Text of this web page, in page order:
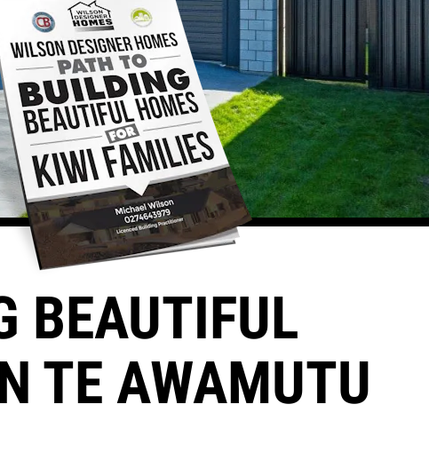
BEAUTIFUL
TE AWAMUTU